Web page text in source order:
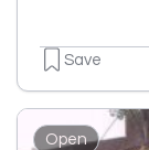
Save
Open